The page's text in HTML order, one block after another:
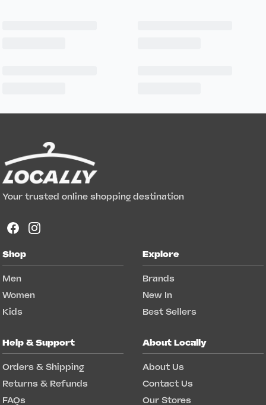
Your trusted online shopping destination
Shop
Men
Women
Kids
Explore
Brands
New In
Best Sellers
Help & Support
Orders & Shipping
Returns & Refunds
FAQs
About Locally
About Us
Contact Us
Our Stores